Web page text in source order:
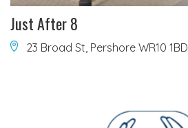
Just After 8
23 Broad St, Pershore WR10 1BD